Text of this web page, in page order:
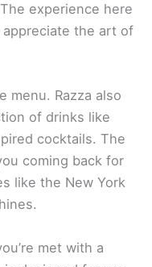
experience here
the art of
menu. Razza also
of drinks like
cocktails. The
coming back for
like the New York
met with a